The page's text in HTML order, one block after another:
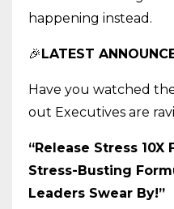
happening instead.
🎉 LATEST
Have you watched
out Executives are
“Release Stress
Stress-Busting
Leaders Swear By!”